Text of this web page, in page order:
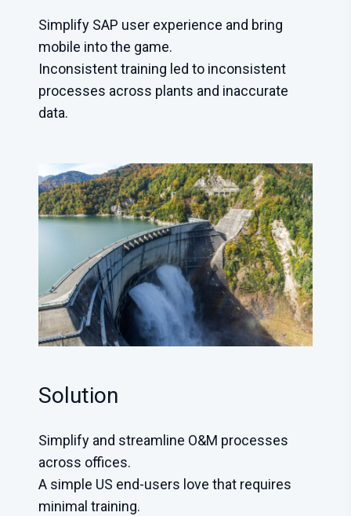
Simplify SAP user experience and bring
mobile into the game.
Inconsistent training led to inconsistent
processes across plants and inaccurate
data.
Solution
Simplify and streamline O&M processes
across offices.
A simple US end-users love that requires
minimal training.